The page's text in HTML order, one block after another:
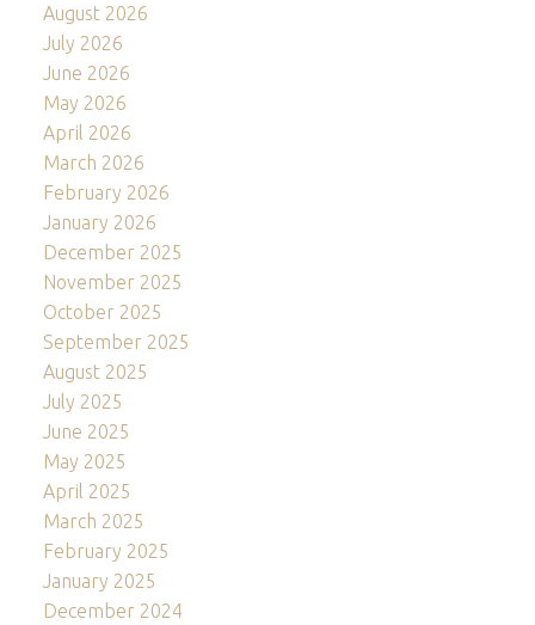
August 2026
July 2026
June 2026
May 2026
April 2026
March 2026
February 2026
January 2026
December 2025
November 2025
October 2025
September 2025
August 2025
July 2025
June 2025
May 2025
April 2025
March 2025
February 2025
January 2025
December 2024